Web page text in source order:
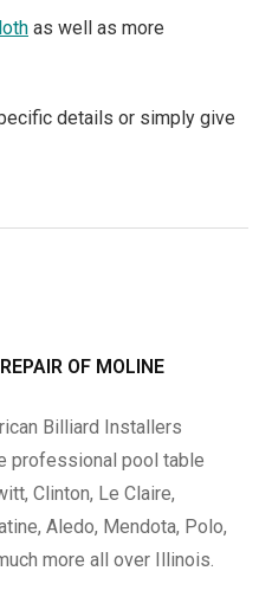
as well as more
details or simply give
OF MOLINE
Billiard Installers
professional pool table
Clinton, Le Claire,
Aledo, Mendota, Polo,
more all over Illinois.